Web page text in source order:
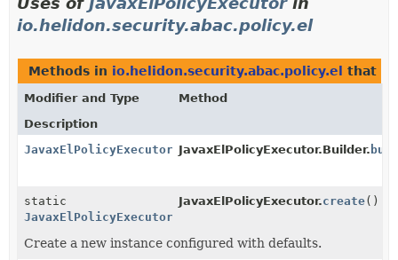
io.helidon.security.abac.policy.el
Methods in io.helidon.security.abac.policy.el that
Modifier and Type
Method
Description
JavaxElPolicyExecutor JavaxElPolicyExecutor.Builder.
static
JavaxElPolicyExecutor
JavaxElPolicyExecutor.create()
Create a new instance configured with defaults.